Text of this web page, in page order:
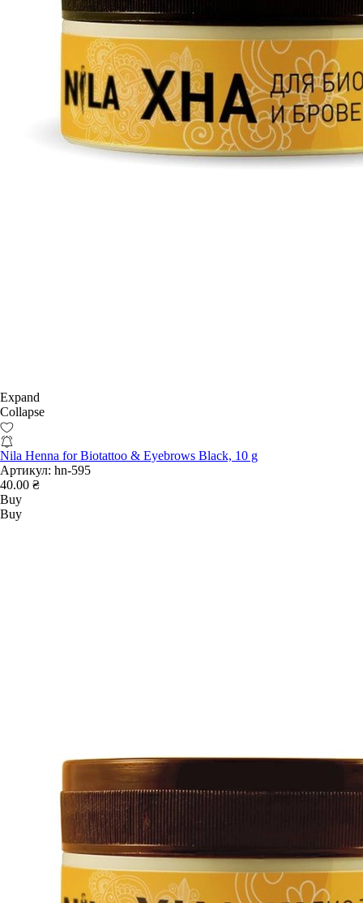
Expand
Collapse
Nila Henna for Biotattoo & Eyebrows Black, 10 g
Артикул: hn-595
40.00 ₴
Buy
Buy